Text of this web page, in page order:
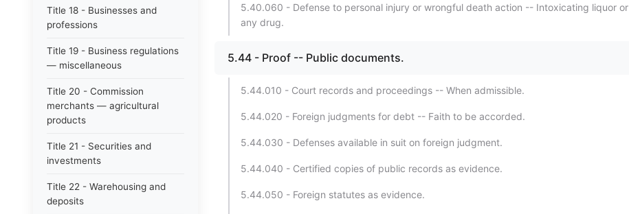
Title 18 - Businesses and
professions
Title 19 - Business regulations
— miscellaneous
Title 20 - Commission
merchants — agricultural
products
Title 21 - Securities and
investments
Title 22 - Warehousing and
deposits
5.40.060 - Defense to personal injury or wrongful death action -- Intoxicating liquor or
any drug.
5.44 - Proof -- Public documents.
5.44.010 - Court records and proceedings -- When admissible.
5.44.020 - Foreign judgments for debt -- Faith to be accorded.
5.44.030 - Defenses available in suit on foreign judgment.
5.44.040 - Certified copies of public records as evidence.
5.44.050 - Foreign statutes as evidence.